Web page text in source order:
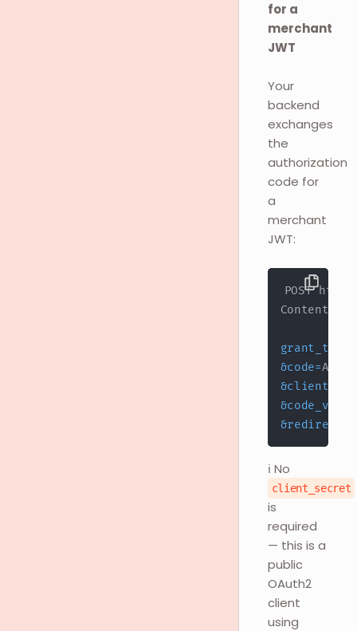
for a
merchant
JWT
Your
backend
exchanges
the
authorization
code for
a
merchant
JWT:
grant_type
&code=
&client_id
&
&
ℹ️ No
client_secret
is
required
— this is a
public
OAuth2
client
using